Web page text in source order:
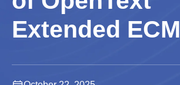
Extended ECM